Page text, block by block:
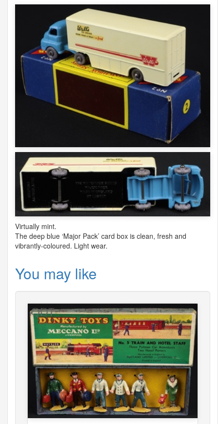
Virtually mint.
The deep blue ‘Major Pack’ card box is clean, fresh and
vibrantly-coloured. Light wear.
You may like